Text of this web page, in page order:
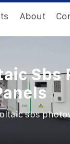
About
Sbs
sbs